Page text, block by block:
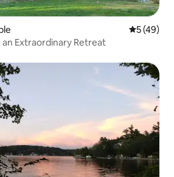
5 out of 5
5 (49)
an Extraordinary Retreat